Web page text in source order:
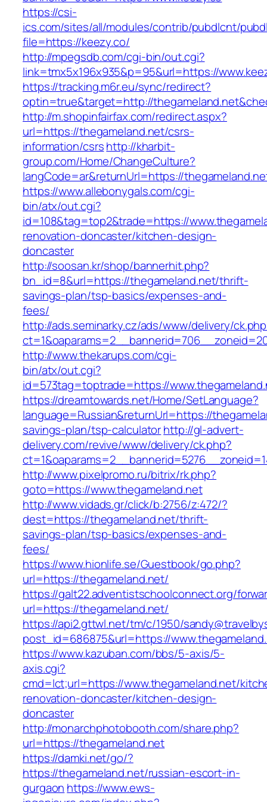
https://csi-
ics.com/sites/all/modules/contrib/pubdlcnt/
file=https://keezy.co/
http://mpegsdb.com/cgi-bin/out.cgi?
link=tmx5x196x935&p=95&url=https://
https://tracking.m6r.eu/sync/redirect?
optin=true&target=http://
http://m.shopinfairfax.com/redirect.aspx?
url=https://thegameland.net/csrs-
information/csrshttp://kharbit-
group.com/Home/ChangeCulture?
langCode=ar&returnUrl=https://
https://www.allebonygals.com/cgi-
bin/atx/out.cgi?
id=108&tag=top2&trade=https://
renovation-doncaster/kitchen-design-
doncaster
http://soosan.kr/shop/bannerhit.php?
bn_id=8&url=https://thegameland.net/thrift-
savings-plan/tsp-basics/expenses-and-
fees/
http://ads.seminarky.cz/ads/www/delivery/
http://www.thekarups.com/cgi-
bin/atx/out.cgi?
id=573tag=toptrade=https://
https://dreamtowards.net/Home/SetLanguage?
language=Russian&returnUrl=https://
savings-plan/tsp-calculatorhttp://gl-advert-
delivery.com/revive/www/delivery/ck.php?
http://www.pixelpromo.ru/bitrix/rk.php?
goto=https://www.thegameland.net
http://www.vidads.gr/click/b:2756/z:472/?
dest=https://thegameland.net/thrift-
savings-plan/tsp-basics/expenses-and-
fees/
https://www.hionlife.se/Guestbook/go.php?
url=https://thegameland.net/
https://galt22.adventistschoolconnect.org/
url=https://thegameland.net/
https://api2.gttwl.net/tm/c/1950/
post_id=686875&url=https://
https://www.kazuban.com/bbs/5-axis/5-
axis.cgi?
cmd=lct;url=https://www.thegameland.net/
renovation-doncaster/kitchen-design-
doncaster
http://monarchphotobooth.com/share.php?
url=https://thegameland.net
https://damki.net/go/?
https://thegameland.net/russian-escort-in-
gurgaon https://www.ews-